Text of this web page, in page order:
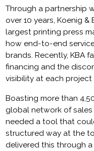
Through a partnership
over 10 years, Koenig &
largest printing press
how end-to-end
brands. Recently, KBA
financing and the
visibility at each
Boasting more than
global network of sales
needed a tool that
structured way at the
delivered this through